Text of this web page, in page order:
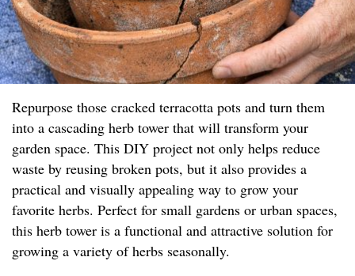
Repurpose those cracked terracotta pots and turn them
into a cascading herb tower that will transform your
garden space. This DIY project not only helps reduce
waste by reusing broken pots, but it also provides a
practical and visually appealing way to grow your
favorite herbs. Perfect for small gardens or urban spaces,
this herb tower is a functional and attractive solution for
growing a variety of herbs seasonally.